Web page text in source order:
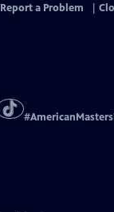
Report a Problem
#